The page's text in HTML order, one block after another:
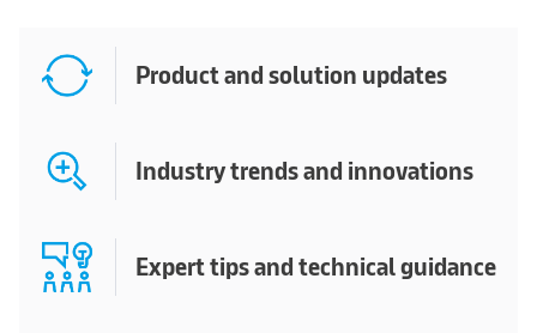
Product and solution updates
Industry trends and innovations
Expert tips and technical guidance